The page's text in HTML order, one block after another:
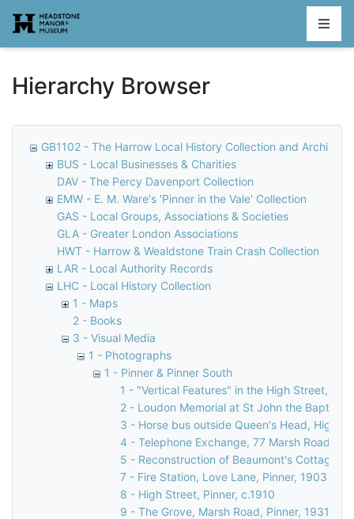
Homepage
Hierarchy Browser
GB1102 - The Harrow Local History Collection and Archive
BUS - Local Businesses & Charities
DAV - The Percy Davenport Collection
EMW - E. M. Ware's 'Pinner in the Vale' Collection
GAS - Local Groups, Associations & Societies
GLA - Greater London Associations
HWT - Harrow & Wealdstone Train Crash Collection
LAR - Local Authority Records
LHC - Local History Collection
1 - Maps
2 - Books
3 - Visual Media
1 - Photographs
1 - Pinner & Pinner South
1 - "Vertical Features" in the High Street,
2 - Loudon Memorial at St John the Baptist
3 - Horse bus outside Queen's Head, High
4 - Telephone Exchange, 77 Marsh Road,
5 - Reconstruction of Beaumont's Cottage,
7 - Fire Station, Love Lane, Pinner, 1903
8 - High Street, Pinner, c.1910
9 - The Grove, Marsh Road, Pinner, 1931